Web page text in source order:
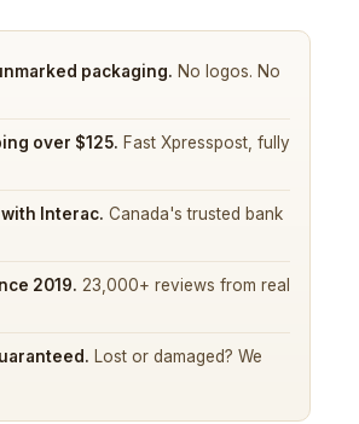
packaging. No logos. No
over $125. Fast Xpresspost, fully
Interac. Canada's trusted bank
2019. 23,000+ reviews from real
Lost or damaged? We